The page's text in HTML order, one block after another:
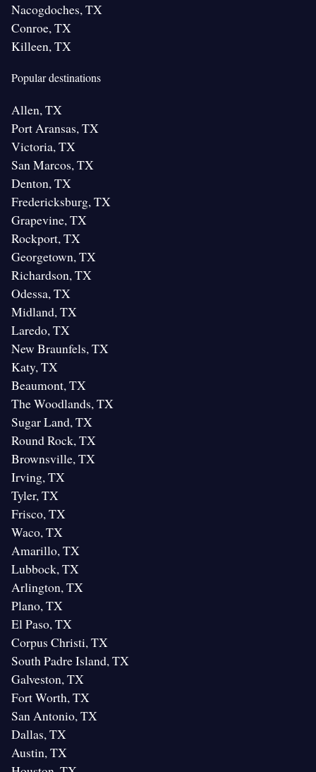
Nacogdoches, TX
Conroe, TX
Killeen, TX
Popular destinations
Allen, TX
Port Aransas, TX
Victoria, TX
San Marcos, TX
Denton, TX
Fredericksburg, TX
Grapevine, TX
Rockport, TX
Georgetown, TX
Richardson, TX
Odessa, TX
Midland, TX
Laredo, TX
New Braunfels, TX
Katy, TX
Beaumont, TX
The Woodlands, TX
Sugar Land, TX
Round Rock, TX
Brownsville, TX
Irving, TX
Tyler, TX
Frisco, TX
Waco, TX
Amarillo, TX
Lubbock, TX
Arlington, TX
Plano, TX
El Paso, TX
Corpus Christi, TX
South Padre Island, TX
Galveston, TX
Fort Worth, TX
San Antonio, TX
Dallas, TX
Austin, TX